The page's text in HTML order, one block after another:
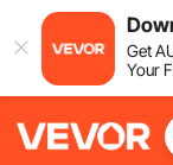
Get
Your